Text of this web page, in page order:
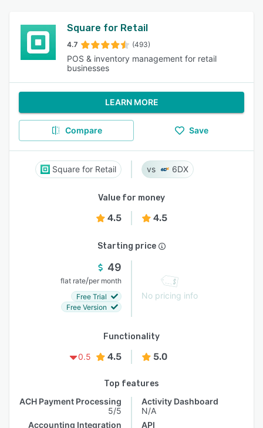
Square for Retail
4.7 (493)
POS & inventory management for retail
businesses
LEARN MORE
Compare Save
Square for Retail 6DX
Value for money
4.5 4.5
Starting price
49
flat rate/per month
Free Trial
Free Version
No pricing info
Functionality
0.5
4.5 5.0
Top features
ACH Payment Processing
5/5
Accounting Integration
Activity Dashboard
N/A
API